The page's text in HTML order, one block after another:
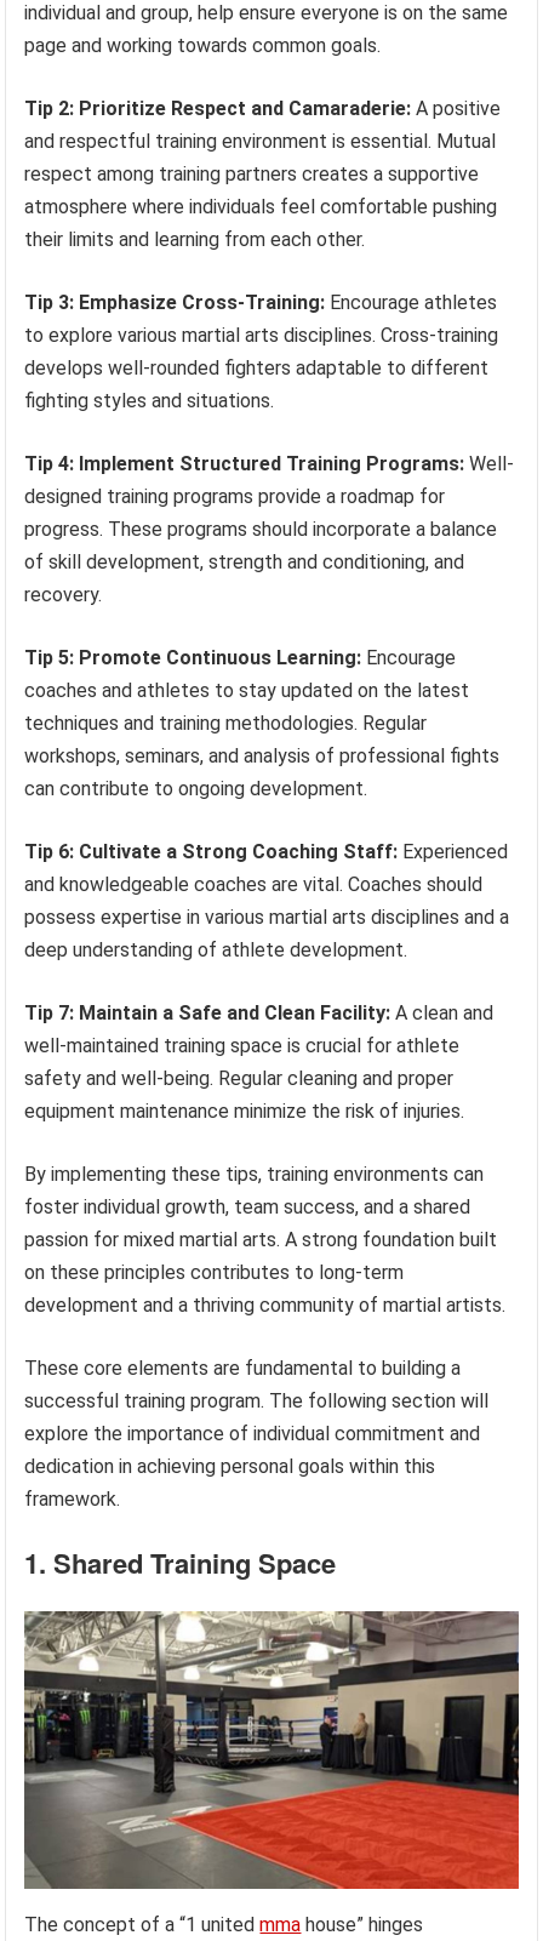
individual and group, help ensure everyone is on the same
page and working towards common goals.
Tip 2: Prioritize Respect and Camaraderie: A positive
and respectful training environment is essential. Mutual
respect among training partners creates a supportive
atmosphere where individuals feel comfortable pushing
their limits and learning from each other.
Tip 3: Emphasize Cross-Training: Encourage athletes
to explore various martial arts disciplines. Cross-training
develops well-rounded fighters adaptable to different
fighting styles and situations.
Tip 4: Implement Structured Training Programs: Well-
designed training programs provide a roadmap for
progress. These programs should incorporate a balance
of skill development, strength and conditioning, and
recovery.
Tip 5: Promote Continuous Learning: Encourage
coaches and athletes to stay updated on the latest
techniques and training methodologies. Regular
workshops, seminars, and analysis of professional fights
can contribute to ongoing development.
Tip 6: Cultivate a Strong Coaching Staff: Experienced
and knowledgeable coaches are vital. Coaches should
possess expertise in various martial arts disciplines and a
deep understanding of athlete development.
Tip 7: Maintain a Safe and Clean Facility: A clean and
well-maintained training space is crucial for athlete
safety and well-being. Regular cleaning and proper
equipment maintenance minimize the risk of injuries.
By implementing these tips, training environments can
foster individual growth, team success, and a shared
passion for mixed martial arts. A strong foundation built
on these principles contributes to long-term
development and a thriving community of martial artists.
These core elements are fundamental to building a
successful training program. The following section will
explore the importance of individual commitment and
dedication in achieving personal goals within this
framework.
1. Shared Training Space
The concept of a “1 unitedmma house” hinges